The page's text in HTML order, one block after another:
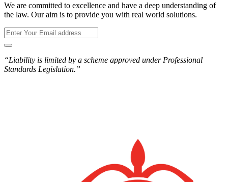
We are committed to excellence and have a deep understanding of
the law. Our aim is to provide you with real world solutions.
“Liability is limited by a scheme approved under Professional
Standards Legislation.”